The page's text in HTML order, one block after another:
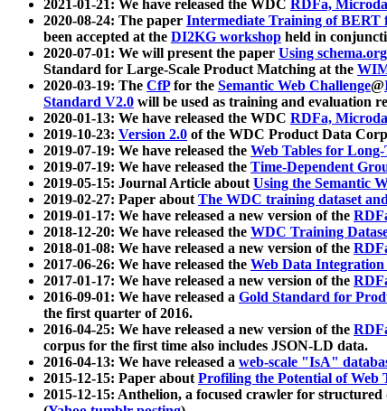
2021-01-21: We have released the WDC RDFa,
2020-08-24: The paper Intermediate Training of BERT
been accepted at the DI2KG workshop held in
2020-07-01: We will present the paper Using
Standard for Large-Scale Product Matching at the
2020-03-19: The CfPfor the Semantic Web Challenge@
Standard V2.0 will be used as training and evaluation
2020-01-13: We have released the WDC RDFa,
2019-10-23: Version 2.0 of the WDC Product Data
2019-07-19: We have released the Web Tables for
2019-07-19: We have released the Time-Dependent
2019-05-15: Journal Article aboutUsing the Semantic
2019-02-27: Paper aboutThe WDC training dataset
2019-01-17: We have released a new version of the
2018-12-20: We have released the WDC Training
2018-01-08: We have released a new version of the
2017-06-26: We have released the Web Data
2017-01-17: We have released a new version of the
2016-09-01: We have released a Gold Standard for
the first quarter of 2016.
2016-04-25: We have released a new version of the
corpus for the first time also includes JSON-LD data.
2016-04-13: We have released a web-scale "IsA"
2015-12-15: Paper aboutProfiling the Potential of Web
2015-12-15: Anthelion, a focused crawler for structured